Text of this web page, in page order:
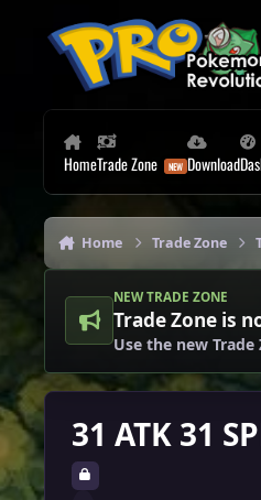
HomeTrade Zone Download
Home Trade Zone
NEW TRADE ZONE
Trade Zone is
Use the new
31 ATK 31